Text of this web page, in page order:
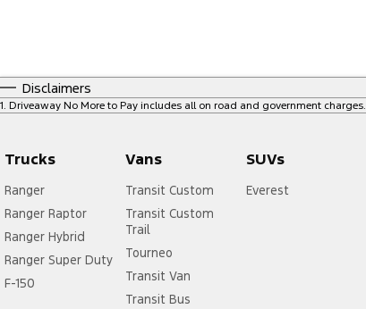
Disclaimers
1. Driveaway No More to Pay includes all on road and government charges.
Trucks
Ranger
Ranger Raptor
Ranger Hybrid
Ranger Super Duty
F-150
Vans
Transit Custom
Transit Custom
Trail
Tourneo
Transit Van
Transit Bus
SUVs
Everest